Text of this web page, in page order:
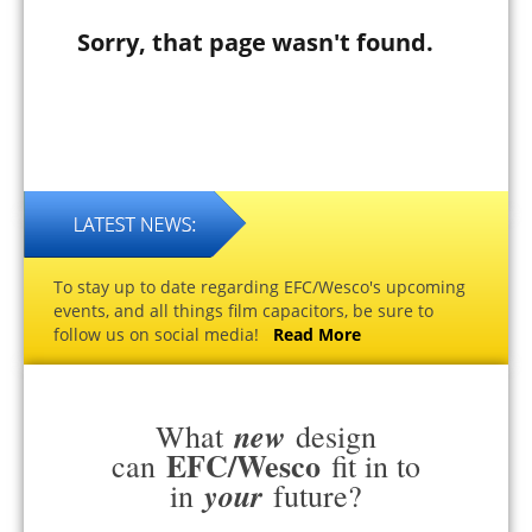
Sorry, that page wasn't found.
To stay up to date regarding EFC/Wesco's upcoming
events, and all things film capacitors, be sure to
follow us on social media! Read More
What new design
can EFC/Wesco fit in to
in your future?